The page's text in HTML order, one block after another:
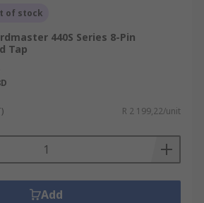
of stock
440S Series 8-Pin
Tap
R 2 199,22/unit
Add